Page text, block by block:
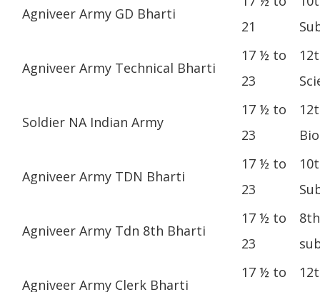
Agniveer Army GD Bharti
21
Agniveer Army Technical Bharti
17 ½ to
23
Soldier NA Indian Army
17 ½ to
23
Agniveer Army TDN Bharti
17 ½ to
23
Agniveer Army Tdn 8th Bharti
17 ½ to
23
Agniveer Army Clerk Bharti
17 ½ to